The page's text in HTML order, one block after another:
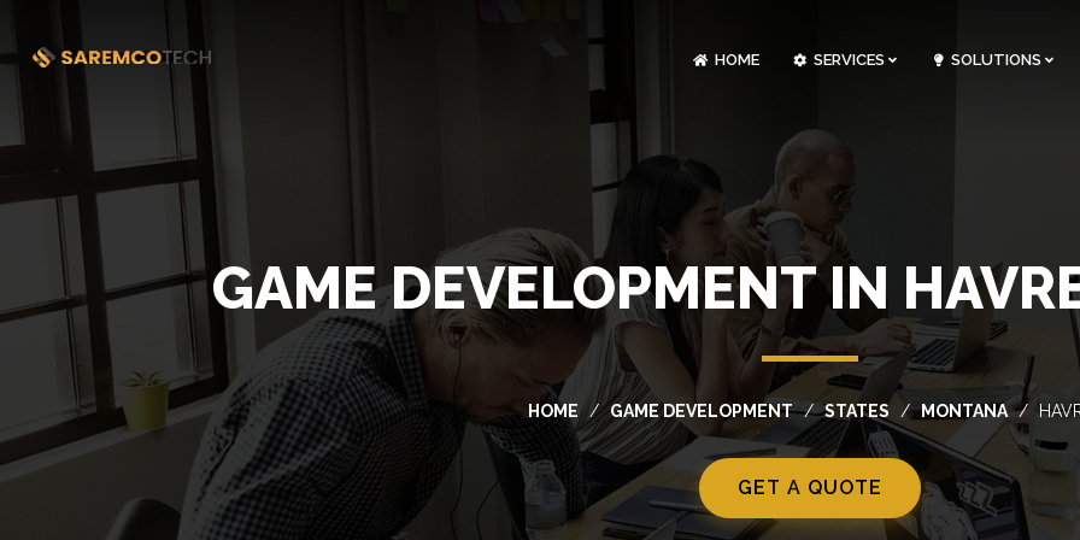
HOME SERVICES SOLUTIONS
GAME DEVELOPMENT IN
HOME GAME DEVELOPMENT STATES MONTANA
GET A QUOTE